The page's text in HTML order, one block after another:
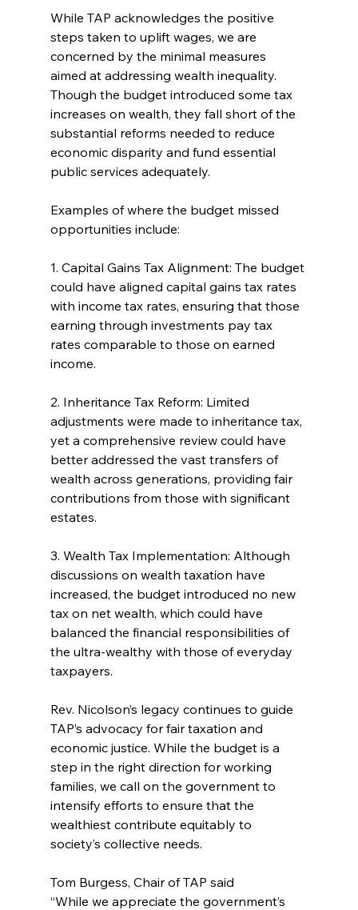
While TAP acknowledges the positive
steps taken to uplift wages, we are
concerned by the minimal measures
aimed at addressing wealth inequality.
Though the budget introduced some tax
increases on wealth, they fall short of the
substantial reforms needed to reduce
economic disparity and fund essential
public services adequately.
Examples of where the budget missed
opportunities include:
1. Capital Gains Tax Alignment: The budget
could have aligned capital gains tax rates
with income tax rates, ensuring that those
earning through investments pay tax
rates comparable to those on earned
income.
2. Inheritance Tax Reform: Limited
adjustments were made to inheritance tax,
yet a comprehensive review could have
better addressed the vast transfers of
wealth across generations, providing fair
contributions from those with significant
estates.
3. Wealth Tax Implementation: Although
discussions on wealth taxation have
increased, the budget introduced no new
tax on net wealth, which could have
balanced the financial responsibilities of
the ultra-wealthy with those of everyday
taxpayers.
Rev. Nicolson’s legacy continues to guide
TAP’s advocacy for fair taxation and
economic justice. While the budget is a
step in the right direction for working
families, we call on the government to
intensify efforts to ensure that the
wealthiest contribute equitably to
society’s collective needs.
Tom Burgess, Chair of TAP said
“While we appreciate the government’s